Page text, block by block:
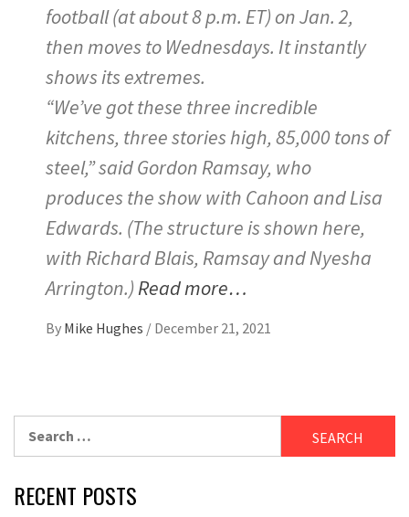
football (at about 8 p.m. ET) on Jan. 2,
then moves to Wednesdays. It instantly
shows its extremes.
“We’ve got these three incredible
kitchens, three stories high, 85,000 tons of
steel,” said Gordon Ramsay, who
produces the show with Cahoon and Lisa
Edwards. (The structure is shown here,
with Richard Blais, Ramsay and Nyesha
Arrington.)Read more…
By Mike Hughes / December 21, 2021
for:
RECENT POSTS